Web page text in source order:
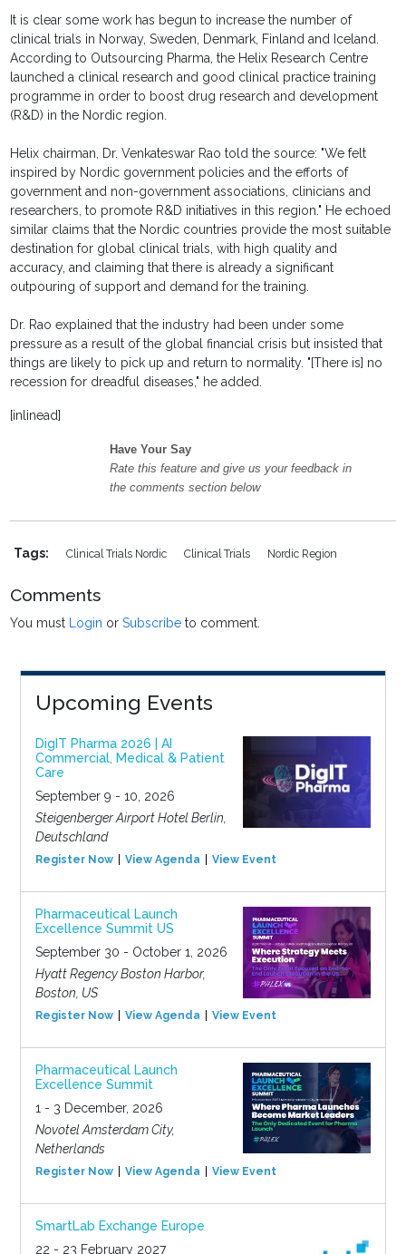
It is clear some work has begun to increase the number of
clinical trials in Norway, Sweden, Denmark, Finland and Iceland.
According to Outsourcing Pharma, the Helix Research Centre
launched a clinical research and good clinical practice training
programme in order to boost drug research and development
(R&D) in the Nordic region.
Helix chairman, Dr. Venkateswar Rao told the source: "We felt
inspired by Nordic government policies and the efforts of
government and non-government associations, clinicians and
researchers, to promote R&D initiatives in this region." He echoed
similar claims that the Nordic countries provide the most suitable
destination for global clinical trials, with high quality and
accuracy, and claiming that there is already a significant
outpouring of support and demand for the training.
Dr. Rao explained that the industry had been under some
pressure as a result of the global financial crisis but insisted that
things are likely to pick up and return to normality. "[There is] no
recession for dreadful diseases," he added.
[inlinead]
Have Your Say
Rate this feature and give us your feedback in
the comments section below
Tags: Clinical Trials Nordic Clinical Trials Nordic Region
Comments
You must Login orSubscribe to comment.
Upcoming Events
DigIT Pharma 2026 | AI
Commercial, Medical & Patient
Care
September 9 - 10, 2026
Steigenberger Airport Hotel Berlin,
Deutschland
Register Now View Agenda View Event
Pharmaceutical Launch
Excellence Summit US
September 30 - October 1, 2026
Hyatt Regency Boston Harbor,
Boston, US
Register Now View Agenda View Event
Pharmaceutical Launch
Excellence Summit
1 - 3 December, 2026
Novotel Amsterdam City,
Netherlands
Register Now View Agenda View Event
SmartLab Exchange Europe
22 - 23 February 2027